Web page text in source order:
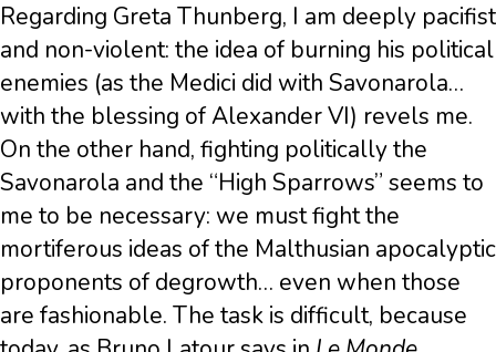
Regarding Greta Thunberg, I am deeply pacifist
and non-violent: the idea of burning his political
enemies (as the Medici did with Savonarola…
with the blessing of Alexander VI) revels me.
On the other hand, fighting politically the
Savonarola and the “High Sparrows” seems to
me to be necessary: we must fight the
mortiferous ideas of the Malthusian apocalyptic
proponents of degrowth… even when those
are fashionable. The task is difficult, because